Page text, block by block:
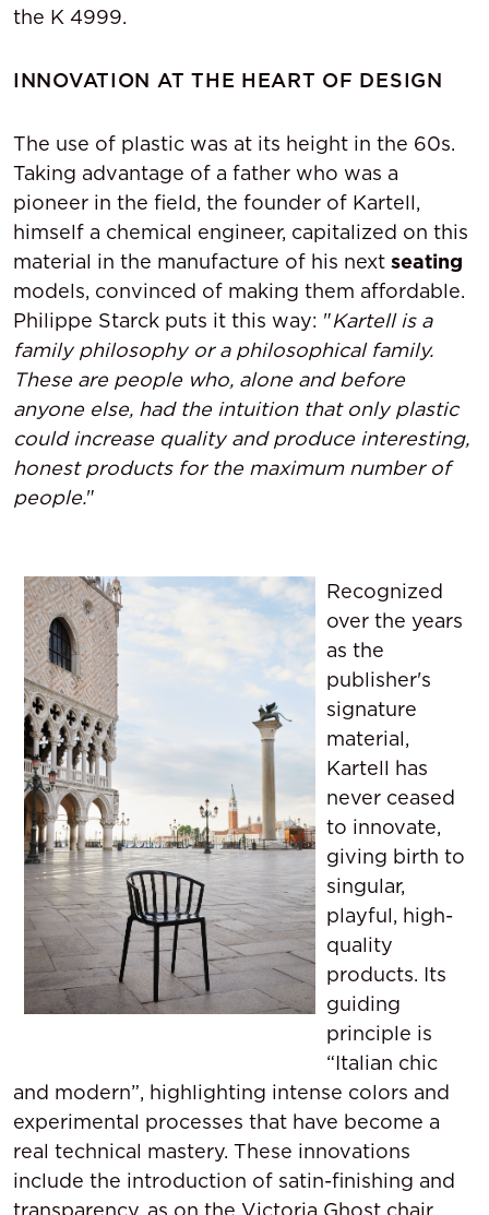
the K 4999.
INNOVATION AT THE HEART OF DESIGN
The use of plastic was at its height in the 60s.
Taking advantage of a father who was a
pioneer in the field, the founder of Kartell,
himself a chemical engineer, capitalized on this
material in the manufacture of his next seating
models, convinced of making them affordable.
Philippe Starck puts it this way: "Kartell is a
family philosophy or a philosophical family.
These are people who, alone and before
anyone else, had the intuition that only plastic
could increase quality and produce interesting,
honest products for the maximum number of
people."
Recognized
over the years
as the
publisher's
signature
material,
Kartell has
never ceased
to innovate,
giving birth to
singular,
playful, high-
quality
products. Its
guiding
principle is
“Italian chic
and modern”, highlighting intense colors and
experimental processes that have become a
real technical mastery. These innovations
include the introduction of satin-finishing and
transparency, as on the Victoria Ghost chair,